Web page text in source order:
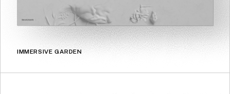
IMMERSIVE GARDEN